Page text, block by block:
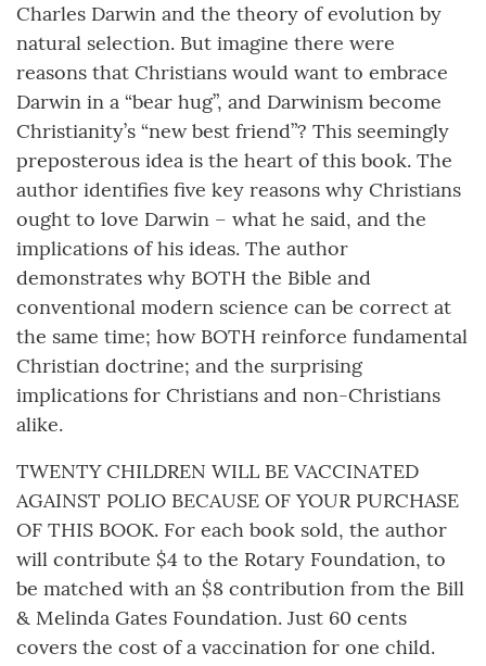
Charles Darwin and the theory of evolution by
natural selection. But imagine there were
reasons that Christians would want to embrace
Darwin in a “bear hug”, and Darwinism become
Christianity’s “new best friend”? This seemingly
preposterous idea is the heart of this book. The
author identifies five key reasons why Christians
ought to love Darwin – what he said, and the
implications of his ideas. The author
demonstrates why BOTH the Bible and
conventional modern science can be correct at
the same time; how BOTH reinforce fundamental
Christian doctrine; and the surprising
implications for Christians and non-Christians
alike.
TWENTY CHILDREN WILL BE VACCINATED
AGAINST POLIO BECAUSE OF YOUR PURCHASE
OF THIS BOOK. For each book sold, the author
will contribute $4 to the Rotary Foundation, to
be matched with an $8 contribution from the Bill
& Melinda Gates Foundation. Just 60 cents
covers the cost of a vaccination for one child.